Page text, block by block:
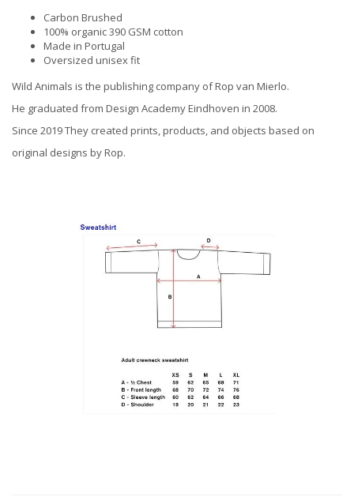
Carbon Brushed
100% organic 390 GSM cotton
Made in Portugal
Oversized unisex fit
Wild Animals is the publishing company of Rop van Mierlo.
He graduated from Design Academy Eindhoven in 2008.
Since 2019 They created prints, products, and objects based on
original designs by Rop.